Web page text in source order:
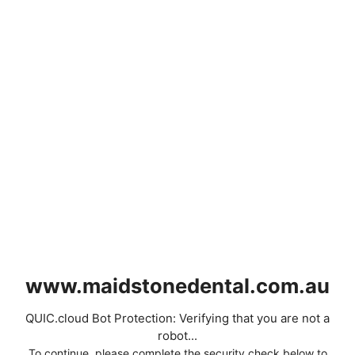
www.maidstonedental.com.au
QUIC.cloud Bot Protection: Verifying that you are not a
robot...